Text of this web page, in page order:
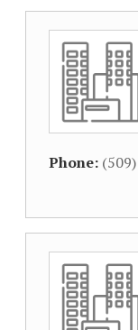
Phone: